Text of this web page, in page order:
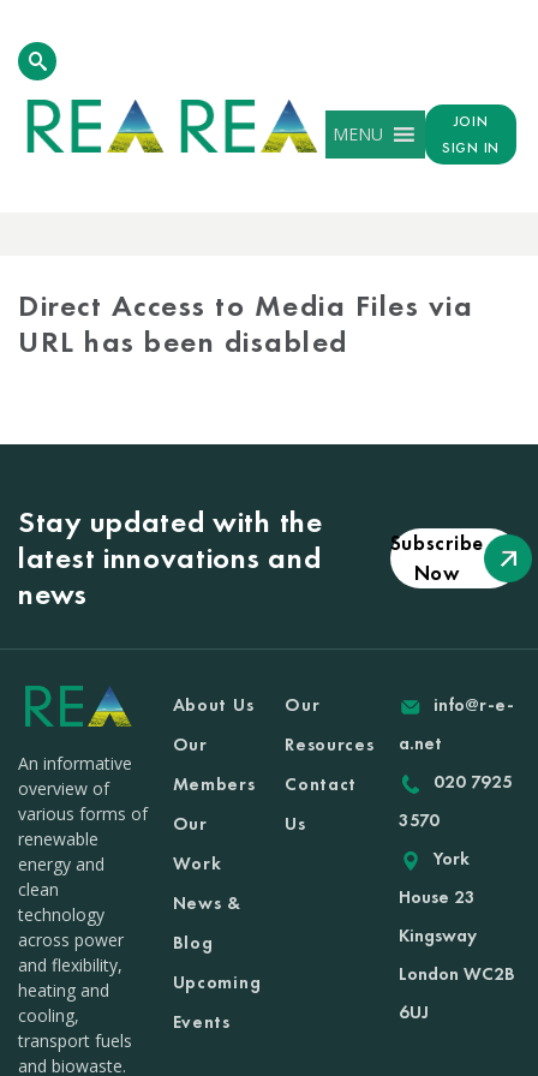
MENU
JOIN
SIGN IN
Direct Access to Media Files via
URL has been disabled
Stay updated with the
latest innovations and
news
Subscribe
Now
An informative
overview of
various forms of
renewable
energy and
clean
technology
across power
and flexibility,
heating and
cooling,
transport fuels
and biowaste.
About Us
Our
Members
Our
Work
News &
Blog
Upcoming
Events
Our
Resources
Contact
Us
info@r-e-
a.net
020 7925
3570
York
House 23
Kingsway
London WC2B
6UJ